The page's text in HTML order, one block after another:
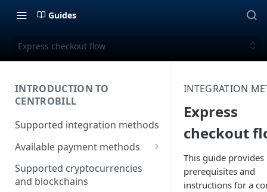
Guides
Express checkout flow
INTRODUCTION TO
CENTROBILL
Supported integration methods
Available payment methods
LATAM (Latin American)
payment methods
Supported cryptocurrencies
and blockchains
INTEGRATION
Express
checkout
This guide provides
prerequisites and
instructions for a